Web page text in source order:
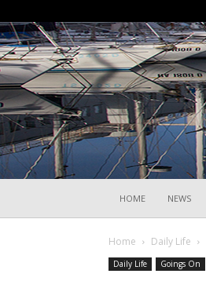
HOME NEWS
Home Daily Life
Daily Life Goings On